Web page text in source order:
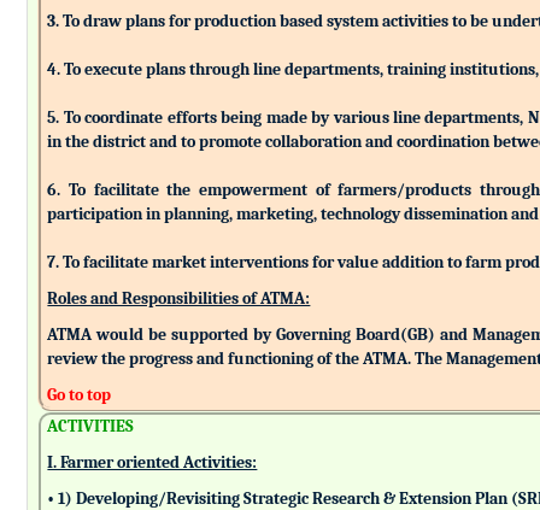
3. To draw plans for production based system activities to be
4. To execute plans through line departments, training
5. To coordinate efforts being made by various line departments,
in the district and to promote collaboration and coordination
6. To facilitate the empowerment of farmers/products
participation in planning, marketing, technology dissemination and
7. To facilitate market interventions for value addition to farm
Roles and Responsibilities of ATMA:
ATMA would be supported by Governing Board(GB) and
review the progress and functioning of the ATMA. The
Go to top
ACTIVITIES
I. Farmer oriented Activities:
• 1) Developing/Revisiting Strategic Research & Extension Plan